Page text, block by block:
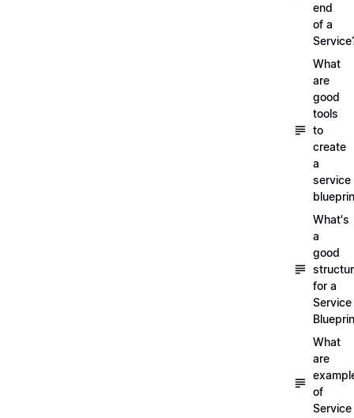
end
of a
What
are
good
tools
to
create
a
service
What's
a
good
for a
Service
What
are
of
Service